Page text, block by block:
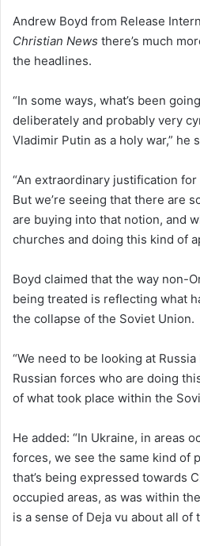
Andrew Boyd from Release
Christian News there’s much
the headlines.
“In some ways, what’s been
deliberately and probably very
Vladimir Putin as a holy war,” he
“An extraordinary justification
But we’re seeing that there are
are buying into that notion, and
churches and doing this kind of
Boyd claimed that the way non-
being treated is reflecting what
the collapse of the Soviet Union.
“We need to be looking at
Russian forces who are doing
of what took place within the
He added: “In Ukraine, in areas
forces, we see the same kind of
that’s being expressed towards
occupied areas, as was within
is a sense of Deja vu about all of